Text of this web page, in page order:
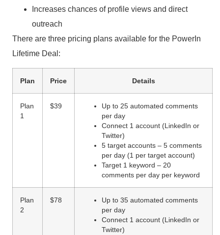
Increases chances of profile views and direct
outreach
There are three pricing plans available for the PowerIn
Lifetime Deal:
Plan Price Details
Plan
1
$39
Up to 25 automated comments
per day
Connect 1 account (LinkedIn or
Twitter)
5 target accounts – 5 comments
per day (1 per target account)
Target 1 keyword – 20
comments per day per keyword
Plan
2
$78
Up to 35 automated comments
per day
Connect 1 account (LinkedIn or
Twitter)